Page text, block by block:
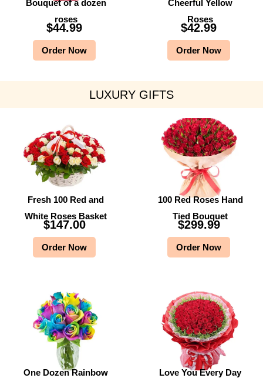
Bouquet of a dozen
roses
$44.99
Order Now
Cheerful Yellow
Roses
$42.99
Order Now
LUXURY GIFTS
Fresh 100 Red and
White Roses Basket
$147.00
Order Now
100 Red Roses Hand
Tied Bouquet
$299.99
Order Now
One Dozen Rainbow
Love You Every Day